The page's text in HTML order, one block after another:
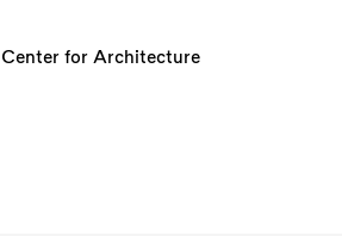
for Architecture